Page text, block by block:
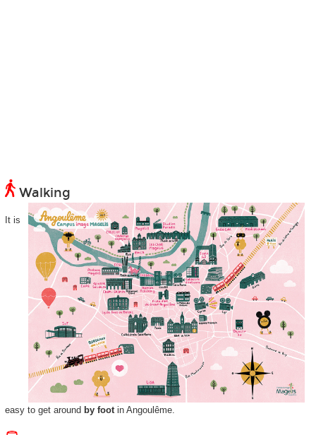
Walking
It is
easy to get around by footin Angoulême.